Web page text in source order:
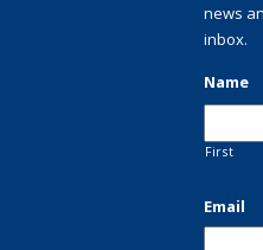
news
inbox.
Name
First
Email